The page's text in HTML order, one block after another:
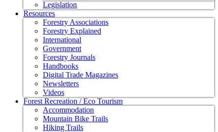
Legislation
Resources
Forestry Associations
Forestry Explained
International
Government
Forestry Journals
Handbooks
Digital Trade Magazines
Newsletters
Videos
Forest Recreation / Eco Tourism
Accommodation
Mountain Bike Trails
Hiking Trails